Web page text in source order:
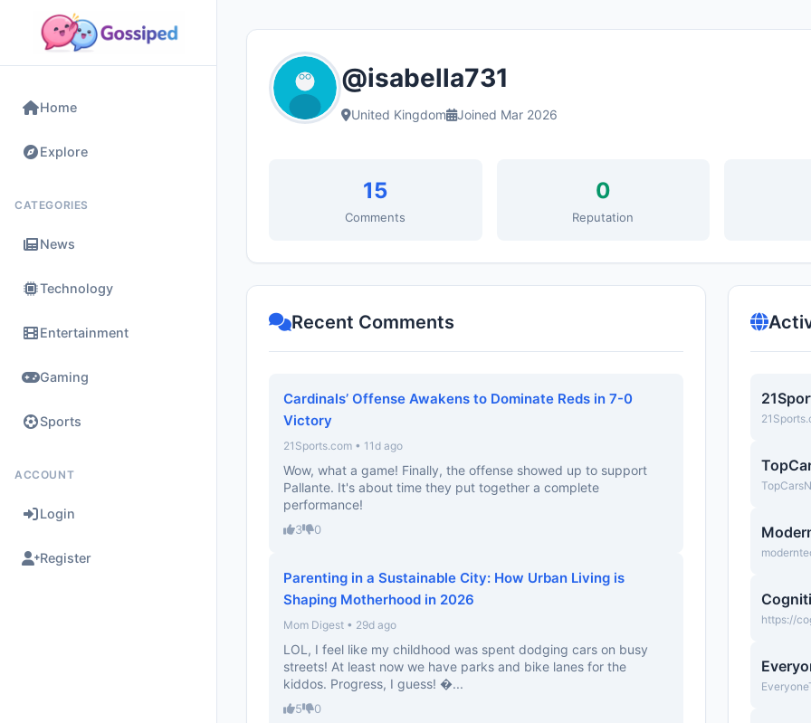
Home
Explore
CATEGORIES
News
Technology
Entertainment
Gaming
Sports
ACCOUNT
Login
Register
@isabella731
United Kingdom Joined Mar 2026
15
Comments
0
Reputation
Recent Comments
Cardinals’ Offense Awakens to Dominate Reds in 7-0
Victory
21Sports.com • 11d ago
Wow, what a game! Finally, the offense showed up to support
Pallante. It's about time they put together a complete
performance!
3 0
Parenting in a Sustainable City: How Urban Living is
Shaping Motherhood in 2026
Mom Digest • 29d ago
LOL, I feel like my childhood was spent dodging cars on busy
streets! At least now we have parks and bike lanes for the
kiddos. Progress, I guess! �...
5 0
https://